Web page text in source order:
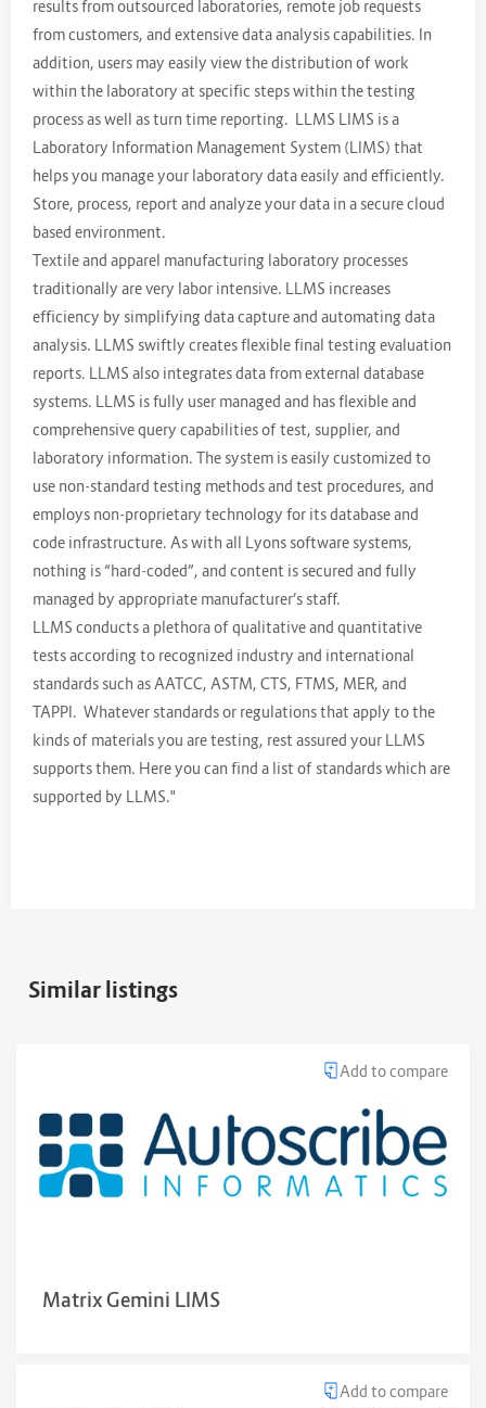
results from outsourced laboratories, remote job requests
from customers, and extensive data analysis capabilities. In
addition, users may easily view the distribution of work
within the laboratory at specific steps within the testing
process as well as turn time reporting. LLMS LIMS is a
Laboratory Information Management System (LIMS) that
helps you manage your laboratory data easily and efficiently.
Store, process, report and analyze your data in a secure cloud
based environment.
Textile and apparel manufacturing laboratory processes
traditionally are very labor intensive. LLMS increases
efficiency by simplifying data capture and automating data
analysis. LLMS swiftly creates flexible final testing evaluation
reports. LLMS also integrates data from external database
systems. LLMS is fully user managed and has flexible and
comprehensive query capabilities of test, supplier, and
laboratory information. The system is easily customized to
use non-standard testing methods and test procedures, and
employs non-proprietary technology for its database and
code infrastructure. As with all Lyons software systems,
nothing is “hard-coded”, and content is secured and fully
managed by appropriate manufacturer’s staff.
LLMS conducts a plethora of qualitative and quantitative
tests according to recognized industry and international
standards such as AATCC, ASTM, CTS, FTMS, MER, and
TAPPI. Whatever standards or regulations that apply to the
kinds of materials you are testing, rest assured your LLMS
supports them. Here you can find a list of standards which are
supported by LLMS."
Similar listings
Add to compare
Matrix Gemini LIMS
Add to compare